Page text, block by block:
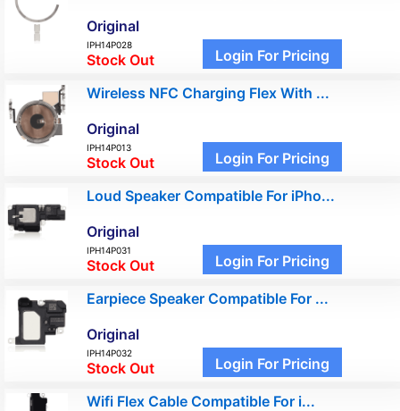
Original
IPH14P028
Stock Out Login For Pricing
Wireless NFC Charging Flex With ...
Original
IPH14P013
Stock Out Login For Pricing
Loud Speaker Compatible For iPho...
Original
IPH14P031
Stock Out Login For Pricing
Earpiece Speaker Compatible For ...
Original
IPH14P032
Stock Out Login For Pricing
Wifi Flex Cable Compatible For i...